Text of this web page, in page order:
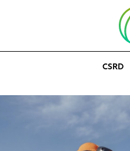
CSRD